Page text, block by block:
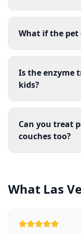
What if the pet
Is the enzyme
kids?
Can you treat
couches too?
What Las